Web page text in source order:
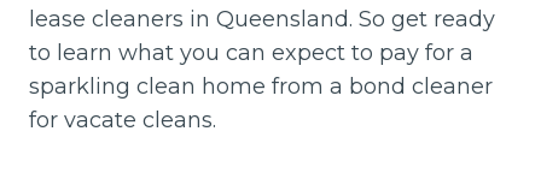
lease cleaners in Queensland. So get ready
to learn what you can expect to pay for a
sparkling clean home from a bond cleaner
for vacate cleans.